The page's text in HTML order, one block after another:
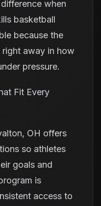
when
basketball
because the
away in how
pressure.
Fit Every
OH offers
so athletes
goals and
is
access to